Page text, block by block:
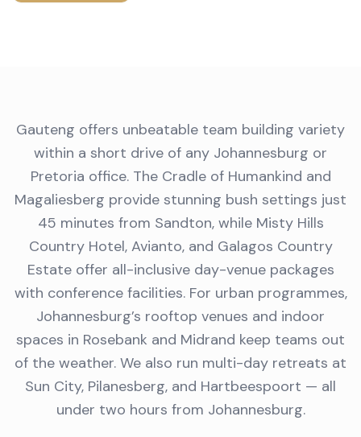
Gauteng offers unbeatable team building variety
within a short drive of any Johannesburg or
Pretoria office. The Cradle of Humankind and
Magaliesberg provide stunning bush settings just
45 minutes from Sandton, while Misty Hills
Country Hotel, Avianto, and Galagos Country
Estate offer all-inclusive day-venue packages
with conference facilities. For urban programmes,
Johannesburg’s rooftop venues and indoor
spaces in Rosebank and Midrand keep teams out
of the weather. We also run multi-day retreats at
Sun City, Pilanesberg, and Hartbeespoort — all
under two hours from Johannesburg.